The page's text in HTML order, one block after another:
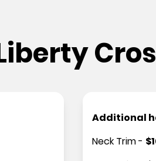
Additional
Neck Trim- $